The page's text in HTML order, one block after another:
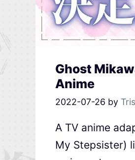
Ghost
Anime
2022-07-26 by
A TV anime
My Stepsister)